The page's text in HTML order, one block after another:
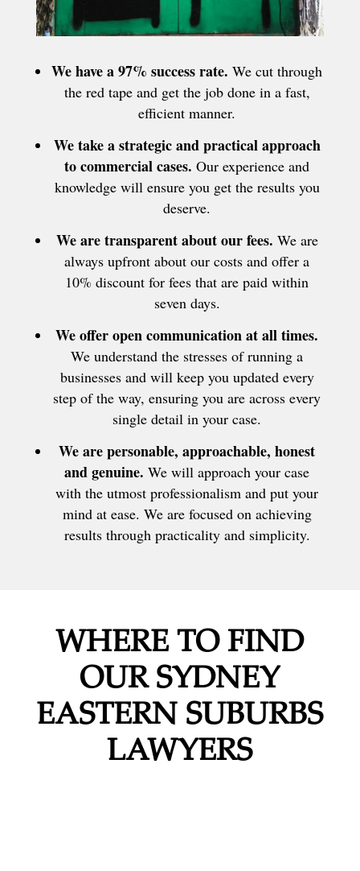
We have a 97% success rate. We cut through
the red tape and get the job done in a fast,
efficient manner.
We take a strategic and practical approach
to commercial cases. Our experience and
knowledge will ensure you get the results you
deserve.
We are transparent about our fees. We are
always upfront about our costs and offer a
10% discount for fees that are paid within
seven days.
We offer open communication at all times.
We understand the stresses of running a
businesses and will keep you updated every
step of the way, ensuring you are across every
single detail in your case.
We are personable, approachable, honest
and genuine. We will approach your case
with the utmost professionalism and put your
mind at ease. We are focused on achieving
results through practicality and simplicity.
WHERE TO FIND
OUR SYDNEY
EASTERN SUBURBS
LAWYERS